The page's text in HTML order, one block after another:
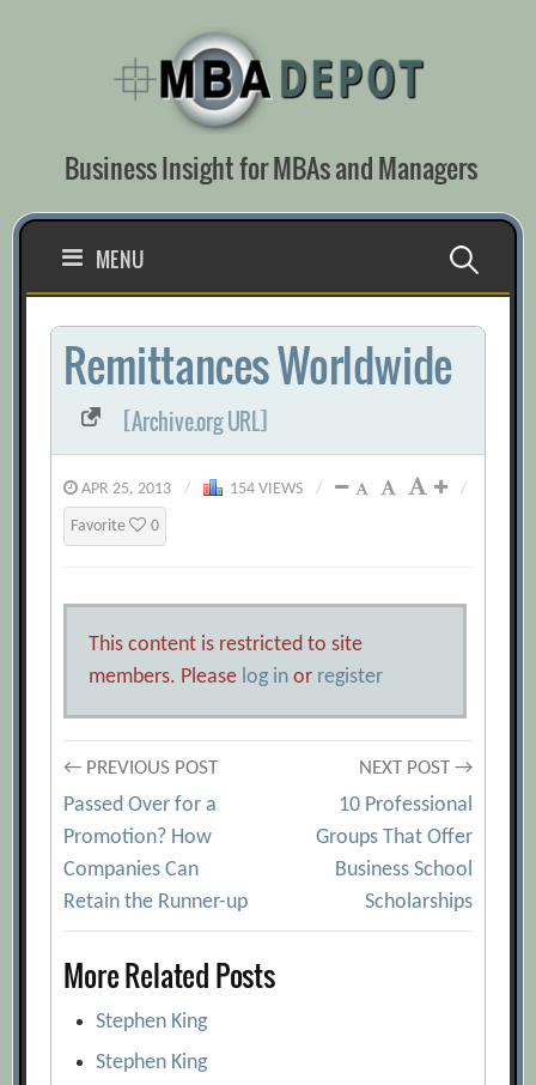
Business Insight for MBAs and Managers
MENU Search
for:
Remittances Worldwide
[Archive.org URL]
APR 25, 2013 / 154 VIEWS / /
Favorite 0
This content is restricted to site
members. Please log in or register
Post
navigation
← PREVIOUS POST
Passed Over for a
Promotion? How
Companies Can
Retain the Runner-up
NEXT POST →
10 Professional
Groups That Offer
Business School
Scholarships
More Related Posts
Stephen King
Stephen King